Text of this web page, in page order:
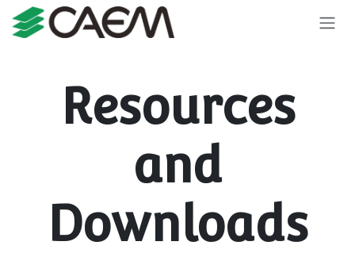
Skip to Content
Resources
and
Downloads